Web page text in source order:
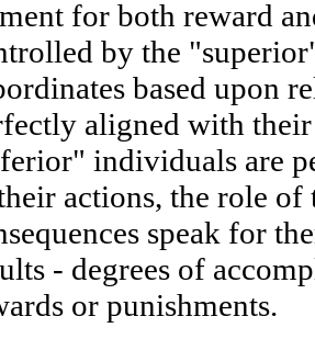
for both reward
by the
based upon
aligned with
individuals are
actions, the role of
speak for
- degrees of
or punishments.